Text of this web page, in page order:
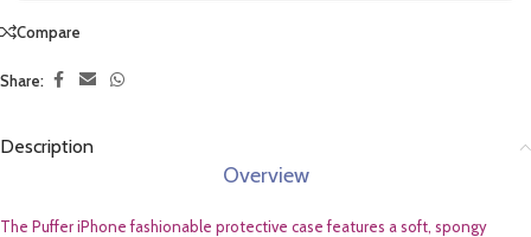
Compare
Share:
Description
Overview
The Puffer iPhone fashionable protective case features a soft, spongy